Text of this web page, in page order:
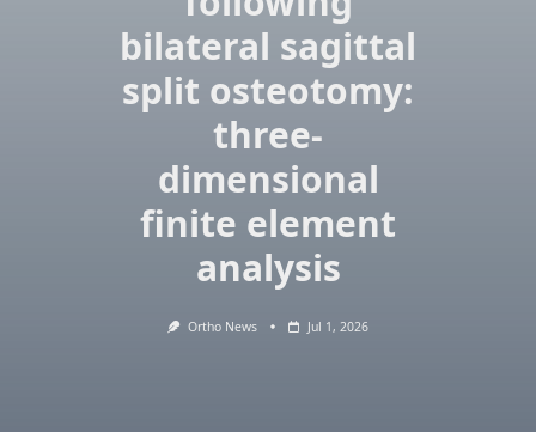
bilateral sagittal
split osteotomy:
three-
dimensional
finite element
analysis
Ortho News Jul 1, 2026